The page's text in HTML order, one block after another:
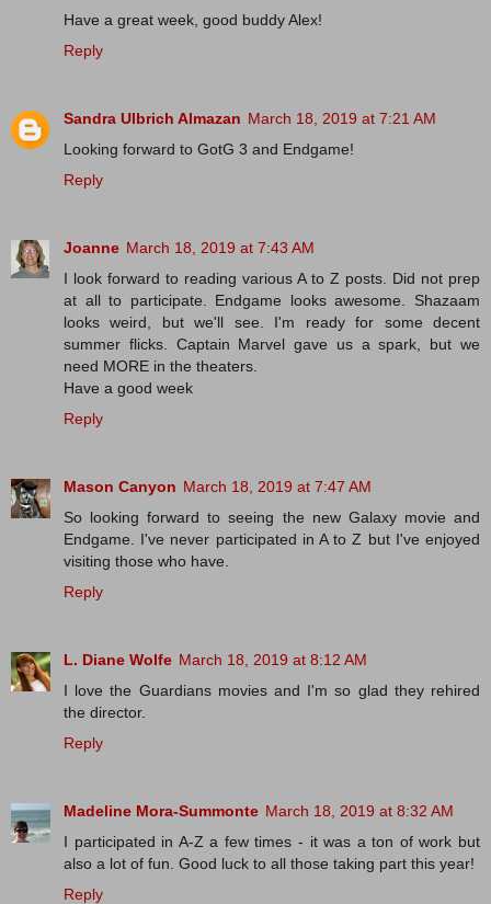
Have a great week, good buddy Alex!
Reply
Sandra Ulbrich Almazan March 18, 2019 at 7:21 AM
Looking forward to GotG 3 and Endgame!
Reply
Joanne March 18, 2019 at 7:43 AM
I look forward to reading various A to Z posts. Did not prep
at all to participate. Endgame looks awesome. Shazaam
looks weird, but we'll see. I'm ready for some decent
summer flicks. Captain Marvel gave us a spark, but we
need MORE in the theaters.
Have a good week
Reply
Mason Canyon March 18, 2019 at 7:47 AM
So looking forward to seeing the new Galaxy movie and
Endgame. I've never participated in A to Z but I've enjoyed
visiting those who have.
Reply
L. Diane Wolfe March 18, 2019 at 8:12 AM
I love the Guardians movies and I'm so glad they rehired
the director.
Reply
Madeline Mora-Summonte March 18, 2019 at 8:32 AM
I participated in A-Z a few times - it was a ton of work but
also a lot of fun. Good luck to all those taking part this year!
Reply